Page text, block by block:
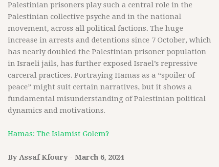
Palestinian prisoners play such a central role in the
Palestinian collective psyche and in the national
movement, across all political factions. The huge
increase in arrests and detentions since 7 October, which
has nearly doubled the Palestinian prisoner population
in Israeli jails, has further exposed Israel’s repressive
carceral practices. Portraying Hamas as a “spoiler of
peace” might suit certain narratives, but it shows a
fundamental misunderstanding of Palestinian political
dynamics and motivations.
Hamas: The Islamist Golem?
By Assaf Kfoury - March 6, 2024